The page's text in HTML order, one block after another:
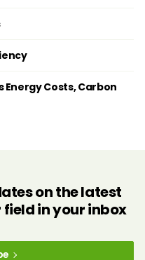
Energy Costs, Carbon
on the latest
in your inbox